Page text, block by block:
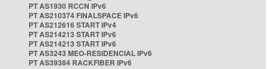
PT AS1930 RCCN IPv6
PT AS210374 FINALSPACE IPv6
PT AS212616 START IPv4
PT AS214213 START IPv6
PT AS214213 START IPv6
PT AS3243 MEO-RESIDENCIAL IPv6
PT AS39384 RACKFIBER IPv6